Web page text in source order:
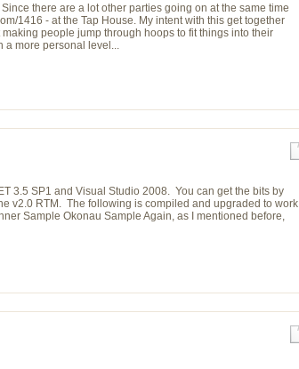
there are a lot other parties going on at the same time
1416 - at the Tap House. My intent with this get together
people jump through hoops to fit things into their
more personal level...
3.5 SP1 and Visual Studio 2008. You can get the bits by
v2.0 RTM. The following is compiled and upgraded to work
Sample Okonau Sample Again, as I mentioned before,